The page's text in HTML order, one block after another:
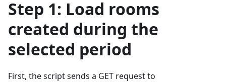
Step 1: Load rooms
created during the
selected period
First, the script sends a GET request to